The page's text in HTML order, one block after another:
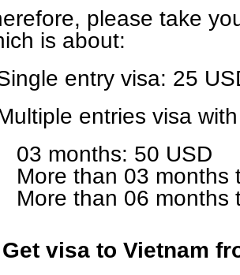
please take
is about:
entry visa: 25
entries visa
03 months: 50 USD
More than 03 months
More than 06 months
visa to Vietnam